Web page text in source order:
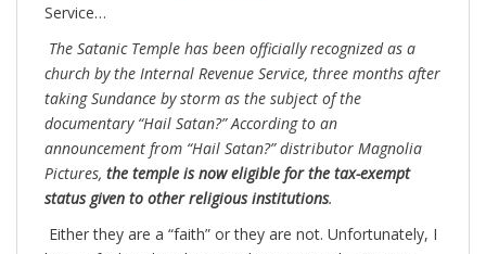
Service…
The Satanic Temple has been officially recognized as a
church by the Internal Revenue Service, three months after
taking Sundance by storm as the subject of the
documentary “Hail Satan?” According to an
announcement from “Hail Satan?” distributor Magnolia
Pictures, the temple is now eligible for the tax-exempt
status given to other religious institutions.
Either they are a “faith” or they are not. Unfortunately, I